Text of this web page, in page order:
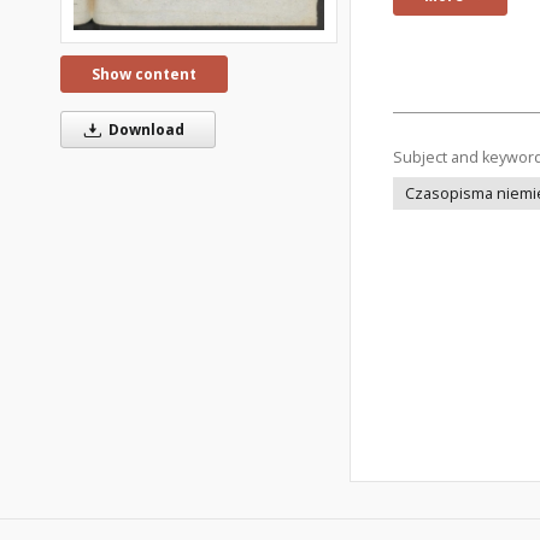
Show content
Download
Subject and
Czasopisma